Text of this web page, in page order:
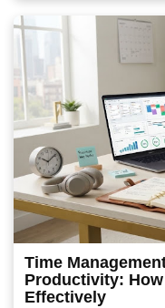
Time
Productivity:
Effectively